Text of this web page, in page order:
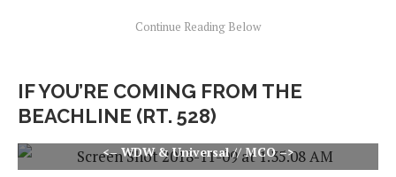
IF YOU’RE COMING FROM THE
BEACHLINE (RT. 528)
<– WDW & Universal // MCO –>